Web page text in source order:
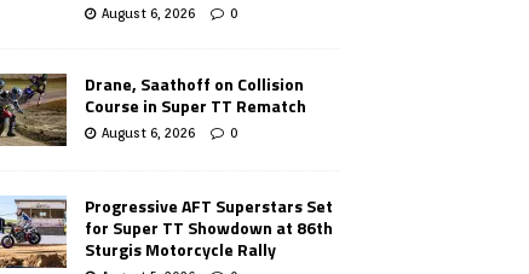
August 6, 2026 0
Drane, Saathoff on Collision
Course in Super TT Rematch
August 6, 2026 0
Progressive AFT Superstars Set
for Super TT Showdown at 86th
Sturgis Motorcycle Rally